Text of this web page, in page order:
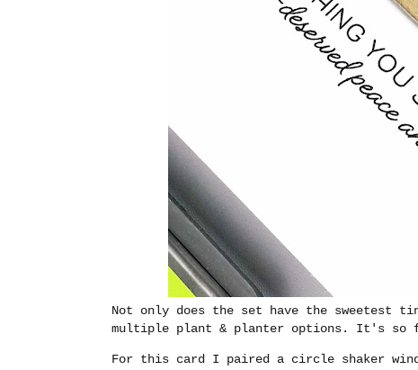
Not only does the set have the sweetest
multiple plant & planter options. It's so
For this card I paired a circle shaker